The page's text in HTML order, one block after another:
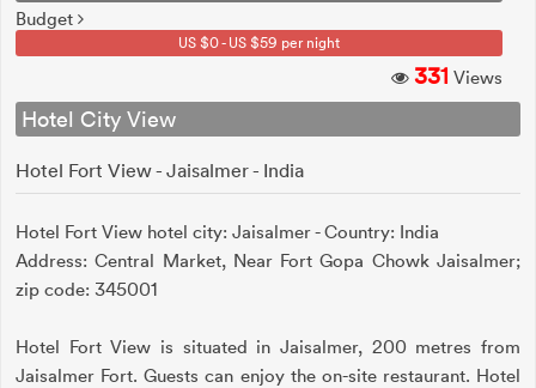
Budget
US $0 - US $59 per night
331 Views
Hotel City View
Hotel Fort View - Jaisalmer - India
Hotel Fort View hotel city: Jaisalmer - Country: India
Address: Central Market, Near Fort Gopa Chowk Jaisalmer;
zip code: 345001
Hotel Fort View is situated in Jaisalmer, 200 metres from
Jaisalmer Fort. Guests can enjoy the on-site restaurant. Hotel